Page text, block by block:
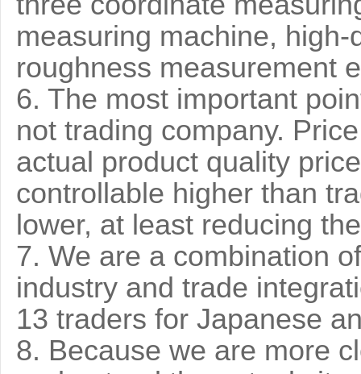
measuring machine,
roughness measurement
6. The most important
not trading company.
actual product quality
controllable higher than
lower, at least reducing
7. We are a combination
industry and trade
13 traders for Japanese
8. Because we are more